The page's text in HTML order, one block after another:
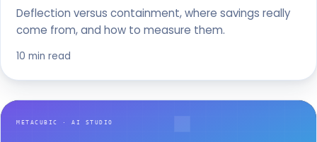
Deflection versus containment, where savings really
come from, and how to measure them.
10 min read